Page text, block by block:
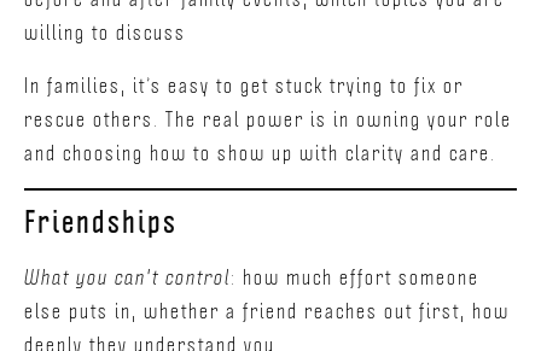
willing to discuss
In families, it’s easy to get stuck trying to fix or
rescue others. The real power is in owning your role
and choosing how to show up with clarity and care.
Friendships
What you can't control: how much effort someone
else puts in, whether a friend reaches out first, how
deeply they understand you